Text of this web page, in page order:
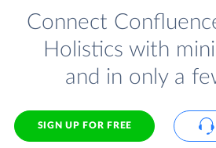
Connect
Holistics with
and in only a
SIGN UP FOR FREE